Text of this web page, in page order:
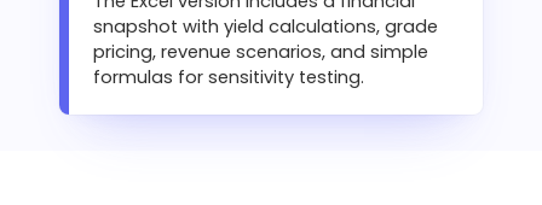
snapshot with yield calculations, grade
pricing, revenue scenarios, and simple
formulas for sensitivity testing.